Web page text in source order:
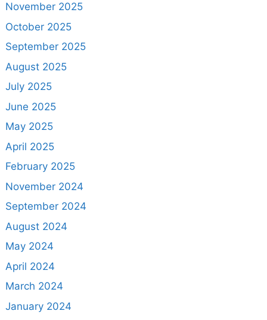
November 2025
October 2025
September 2025
August 2025
July 2025
June 2025
May 2025
April 2025
February 2025
November 2024
September 2024
August 2024
May 2024
April 2024
March 2024
January 2024